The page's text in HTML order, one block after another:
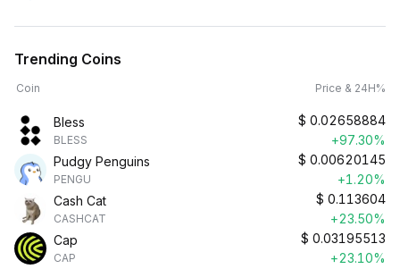
Trending Coins
Coin Price & 24H%
Bless
BLESS
$ 0.02658884
+97.30%
Pudgy Penguins
PENGU
$ 0.00620145
+1.20%
Cash Cat
CASHCAT
$ 0.113604
+23.50%
Cap
CAP
$ 0.03195513
+23.10%